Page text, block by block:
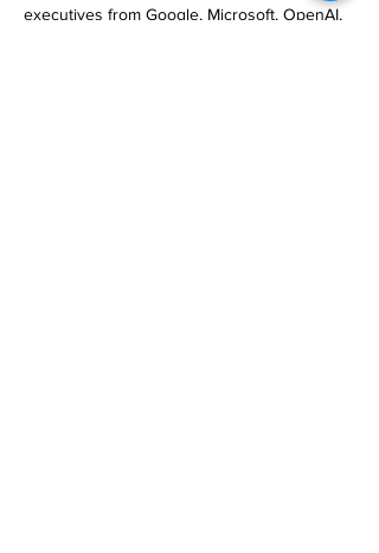
executives from Google, Microsoft, OpenAI,